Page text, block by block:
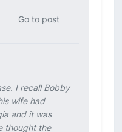
Go to post
I recall Bobby
wife had
and it was
thought the